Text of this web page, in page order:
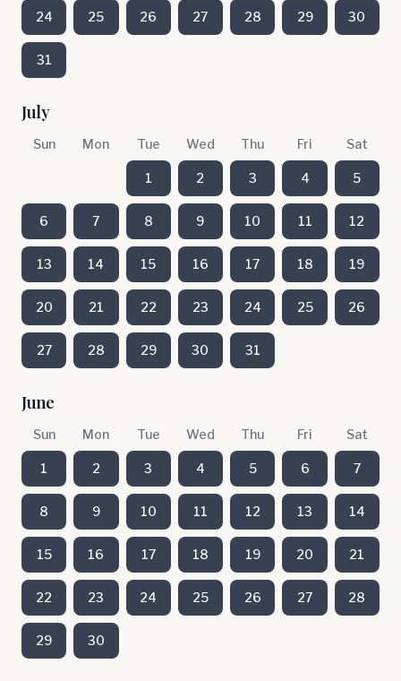
24 25 26 27 28 29 30
31
July
Sun Mon Tue Wed Thu Fri Sat
1 2 3 4 5
6 7 8 9 10 11 12
13 14 15 16 17 18 19
20 21 22 23 24 25 26
27 28 29 30 31
June
Sun Mon Tue Wed Thu Fri Sat
1 2 3 4 5 6 7
8 9 10 11 12 13 14
15 16 17 18 19 20 21
22 23 24 25 26 27 28
29 30